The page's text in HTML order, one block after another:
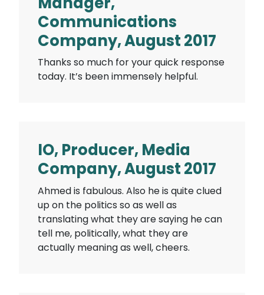
Communications
Company, August 2017
Thanks so much for your quick response
today. It’s been immensely helpful.
IO, Producer, Media
Company, August 2017
Ahmed is fabulous. Also he is quite clued
up on the politics so as well as
translating what they are saying he can
tell me, politically, what they are
actually meaning as well, cheers.